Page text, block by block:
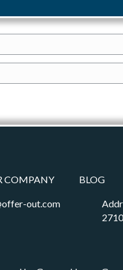
COMPANY BLOG
out.com